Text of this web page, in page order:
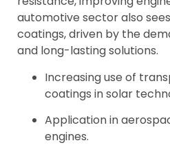
automotive sector also
coatings, driven by the
and long-lasting solutions.
Increasing use of
coatings in solar
Application in
engines.